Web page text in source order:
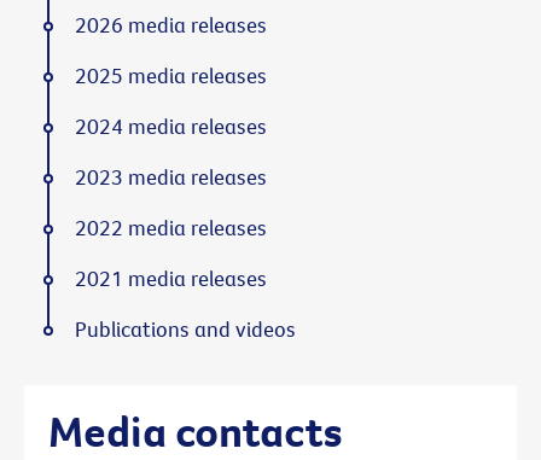
Media contacts
2026 media releases
2025 media releases
2024 media releases
2023 media releases
2022 media releases
2021 media releases
Publications and videos